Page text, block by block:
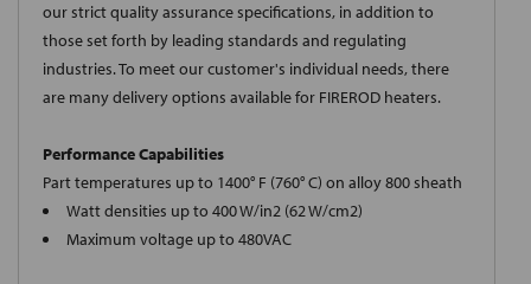
our strict quality assurance specifications, in addition to
those set forth by leading standards and regulating
industries. To meet our customer's individual needs, there
are many delivery options available for FIREROD heaters.
Performance Capabilities
Part temperatures up to 1400° F (760° C) on alloy 800 sheath
Watt densities up to 400 W/in2 (62 W/cm2)
Maximum voltage up to 480VAC